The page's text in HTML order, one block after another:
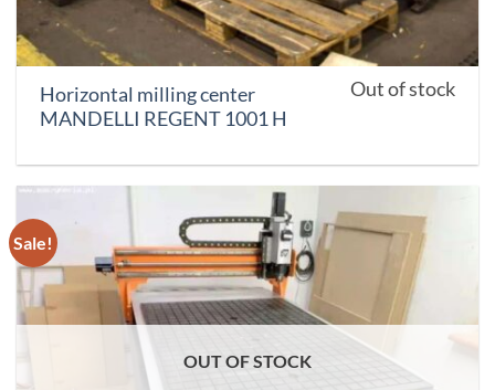
Horizontal milling center
MANDELLI REGENT 1001 H
Out of stock
Sale!
OUT OF STOCK